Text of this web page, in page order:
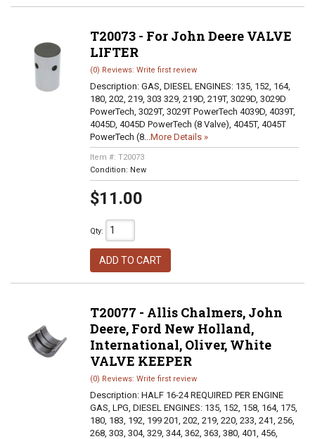
T20073 - For John Deere VALVE
LIFTER
(0) Reviews: Write first review
Description: GAS, DIESEL ENGINES: 135, 152, 164,
180, 202, 219, 303 329, 219D, 219T, 3029D, 3029D
PowerTech, 3029T, 3029T PowerTech 4039D, 4039T,
4045D, 4045D PowerTech (8 Valve), 4045T, 4045T
PowerTech (8...More Details »
Item #: T20073
Condition: New
$11.00
Qty:
ADD TO CART
T20077 - Allis Chalmers, John
Deere, Ford New Holland,
International, Oliver, White
VALVE KEEPER
(0) Reviews: Write first review
Description: HALF 16-24 REQUIRED PER ENGINE
GAS, LPG, DIESEL ENGINES: 135, 152, 158, 164, 175,
180, 183, 192, 199 201, 202, 219, 220, 233, 241, 256,
268, 303, 304, 329, 344, 362, 363, 380, 401, 456,